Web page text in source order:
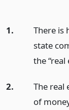
1.
There is
state
the
2.
The real
of